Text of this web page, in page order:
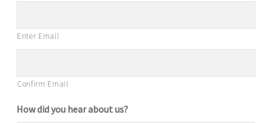
Enter Email
Confirm Email
How did you hear about us?